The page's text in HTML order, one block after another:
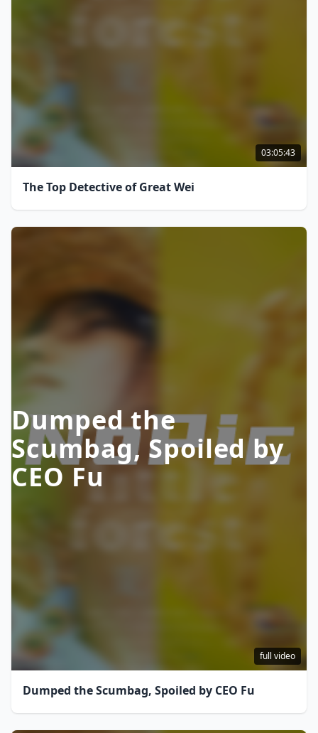
03:05:43
The Top Detective of Great Wei
Dumped the
Scumbag, Spoiled by
CEO Fu
full video
Dumped the Scumbag, Spoiled by CEO Fu